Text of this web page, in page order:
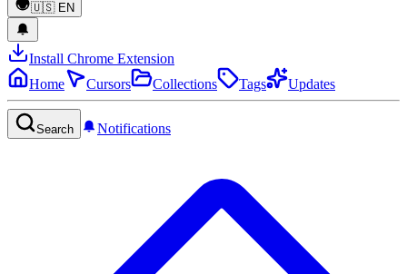
🇺🇸 EN
Install Chrome Extension
Home
Cursors Collections Tags Updates
Search Notifications